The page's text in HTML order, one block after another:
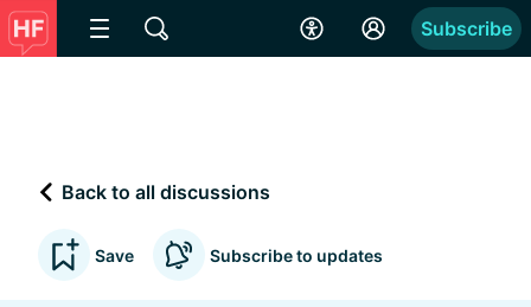
Subscribe
Back to all discussions
Save Subscribe to updates